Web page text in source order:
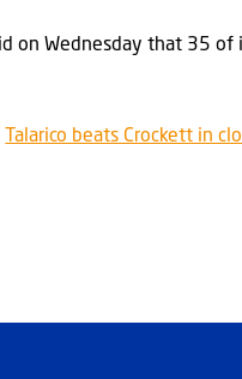
on Wednesday that 35
Talarico beats Crockett in